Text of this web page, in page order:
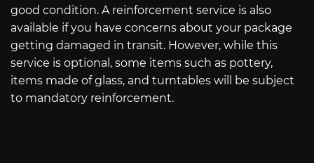
good condition. A reinforcement service is also
available if you have concerns about your package
getting damaged in transit. However, while this
service is optional, some items such as pottery,
items made of glass, and turntables will be subject
to mandatory reinforcement.